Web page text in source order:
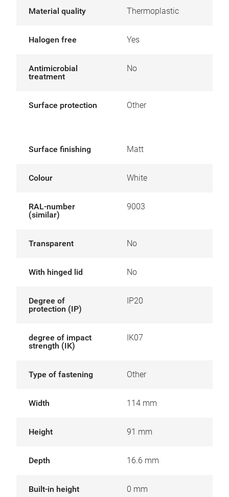
Material quality Thermoplastic
Halogen free Yes
Antimicrobial
treatment
No
Surface protection Other
Surface finishing Matt
Colour White
RAL-number
(similar)
9003
Transparent No
With hinged lid No
Degree of
protection (IP)
IP20
degree of impact
strength (IK)
IK07
Type of fastening Other
Width 114 mm
Height 91 mm
Depth 16.6 mm
Built-in height 0 mm